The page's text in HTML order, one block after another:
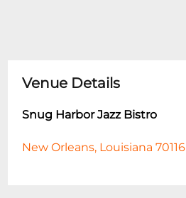
Venue Details
Snug Harbor Jazz Bistro
New Orleans, Louisiana 70116